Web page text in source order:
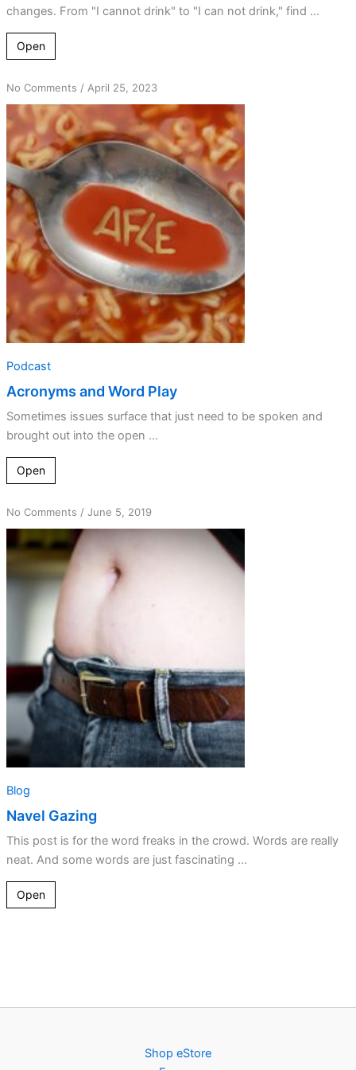
changes. From "I cannot drink" to "I can not drink," find ...
Open
No Commentson
Acronyms
and
Word
Play
/ April 25, 2023
Podcast
Acronyms and Word Play
Sometimes issues surface that just need to be spoken and
brought out into the open ...
Open
No Commentson
Navel
Gazing
/ June 5, 2019
Blog
Navel Gazing
This post is for the word freaks in the crowd. Words are really
neat. And some words are just fascinating ...
Open
Shop eStore